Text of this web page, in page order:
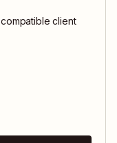
compatible client